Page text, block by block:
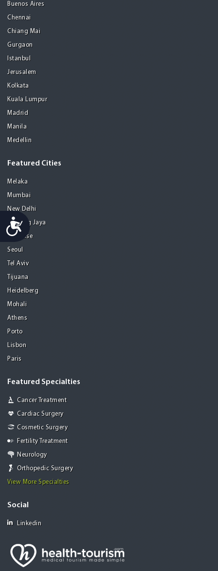
Accessibility
Buenos Aires
Chennai
Chiang Mai
Gurgaon
Istanbul
Jerusalem
Kolkata
Kuala Lumpur
Madrid
Manila
Medellin
Featured Cities
Melaka
Mumbai
New Delhi
Petaling Jaya
San Jose
Seoul
Tel Aviv
Tijuana
Heidelberg
Mohali
Athens
Porto
Lisbon
Paris
Featured Specialties
Cancer Treatment
Cardiac Surgery
Cosmetic Surgery
Fertility Treatment
Neurology
Orthopedic Surgery
View More Specialties
Social
Linkedin